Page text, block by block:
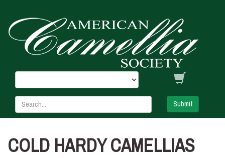
Submit
COLD HARDY CAMELLIAS